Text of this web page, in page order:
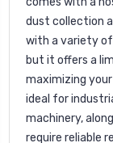
dust collection
with a variety
but it offers a
maximizing
ideal for
machinery,
require reliable